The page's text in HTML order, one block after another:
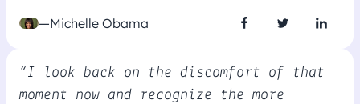
—Michelle Obama
“I look back on the discomfort of that
moment now and recognize the more